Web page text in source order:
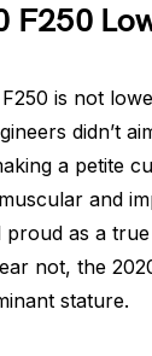
F250
is not
didn’t
a petite
and
proud as a
not, the
stature.